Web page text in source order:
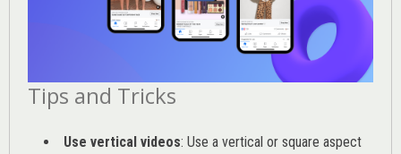
Tips and Tricks
Use vertical videos: Use a vertical or square aspect